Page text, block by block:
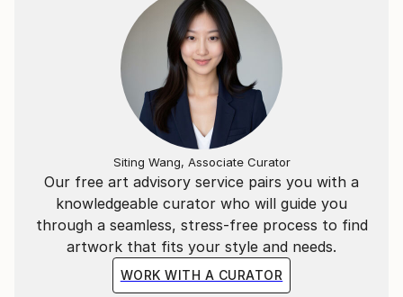
Our free art advisory service pairs you with a
knowledgeable curator who will guide you
through a seamless, stress-free process to find
artwork that fits your style and needs.
WORK WITH A CURATOR
Siting Wang, Associate Curator